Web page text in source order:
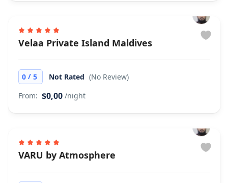
Velaa Private Island Maldives
0 / 5 Not Rated (No Review)
From: $0,00 /night
VARU by Atmosphere